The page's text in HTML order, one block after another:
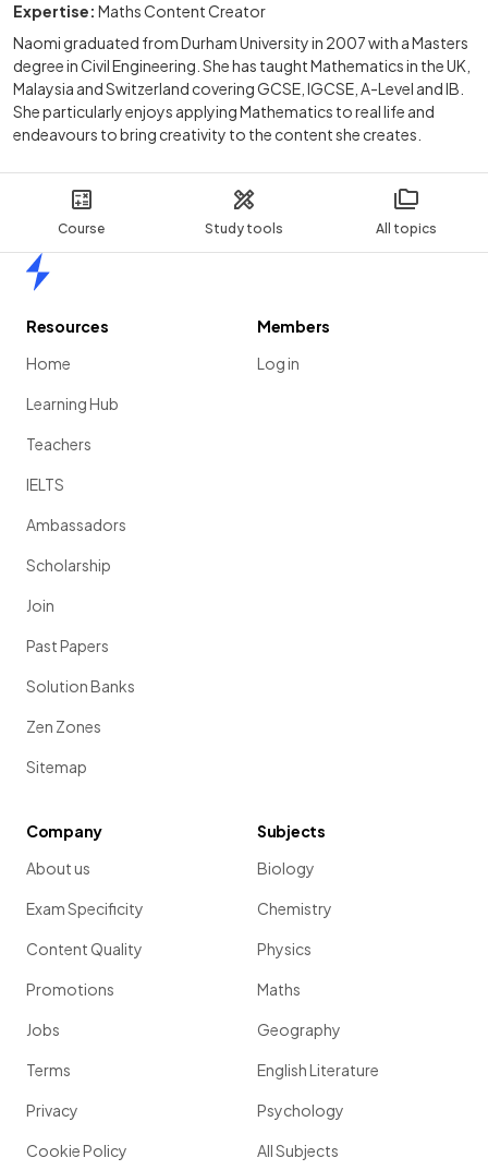
Course Study tools All topics
Expertise: Maths Content Creator
Naomi graduated from Durham University in 2007 with a Masters
degree in Civil Engineering. She has taught Mathematics in the UK,
Malaysia and Switzerland covering GCSE, IGCSE, A-Level and IB.
She particularly enjoys applying Mathematics to real life and
endeavours to bring creativity to the content she creates.
Resources
Home
Learning Hub
Teachers
IELTS
Ambassadors
Scholarship
Join
Past Papers
Solution Banks
Zen Zones
Sitemap
Members
Log in
Company
About us
Exam Specificity
Content Quality
Promotions
Jobs
Terms
Privacy
Cookie Policy
Subjects
Biology
Chemistry
Physics
Maths
Geography
English Literature
Psychology
All Subjects